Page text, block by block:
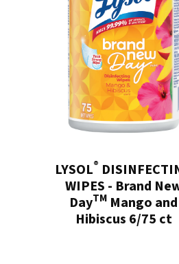
LYSOL®
WIPES - Brand
DayTM Mango and
Hibiscus 6/75 ct